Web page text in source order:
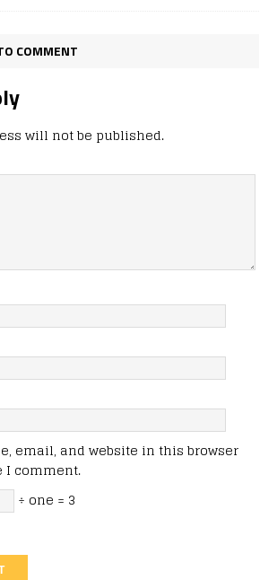
COMMENT
will not be published.
email, and website in this browser
I comment.
÷ one = 3